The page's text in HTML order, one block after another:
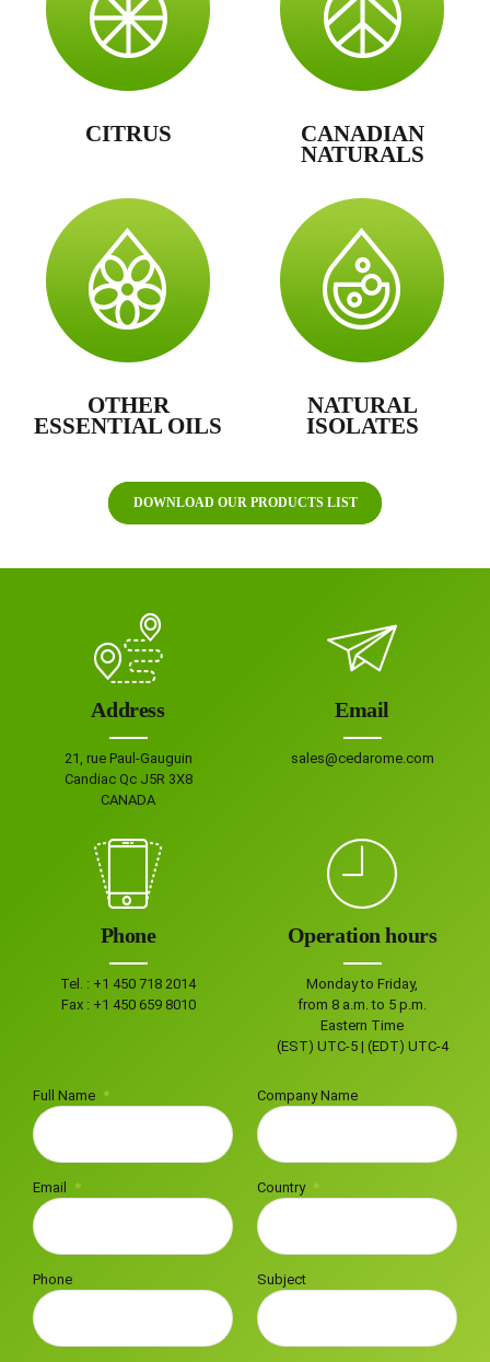
CITRUS CANADIAN
NATURALS
OTHER
ESSENTIAL OILS
NATURAL
ISOLATES
DOWNLOAD OUR PRODUCTS LIST
Address
21, rue Paul-Gauguin
Candiac Qc J5R 3X8
CANADA
Email
sales@cedarome.com
Phone
Tel. : +1 450 718 2014
Fax : +1 450 659 8010
Operation hours
Monday to Friday,
from 8 a.m. to 5 p.m.
Eastern Time
(EST) UTC-5 | (EDT) UTC-4
Full Name Company Name
Email Country
Phone Subject